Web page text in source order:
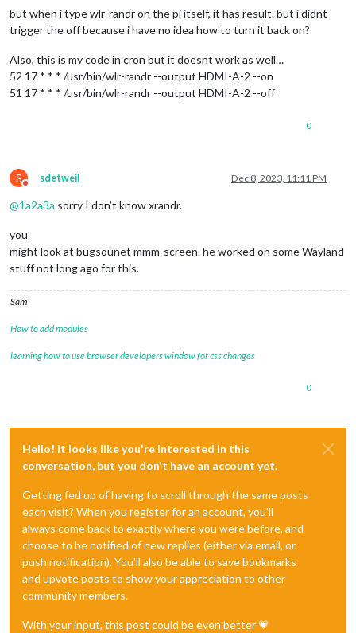
but when i type wlr-randr on the pi itself, it has result. but i didnt
trigger the off because i have no idea how to turn it back on?
Also, this is my code in cron but it doesnt work as well…
52 17 * * * /usr/bin/wlr-randr --output HDMI-A-2 --on
51 17 * * * /usr/bin/wlr-randr --output HDMI-A-2 --off
0
S
Do not disturb
sdetweil Dec 8, 2023, 11:11 PM
@1a2a3a sorry I don’t know xrandr.
you
might look at bugsounet mmm-screen. he worked on some Wayland
stuff not long ago for this.
Sam
How to add modules
learning how to use browser developers window for css changes
0
Hello! It looks like you're interested in this
conversation, but you don't have an account yet.
Getting fed up of having to scroll through the same posts
each visit? When you register for an account, you'll
always come back to exactly where you were before, and
choose to be notified of new replies (either via email, or
push notification). You'll also be able to save bookmarks
and upvote posts to show your appreciation to other
community members.
With your input, this post could be even better 💗